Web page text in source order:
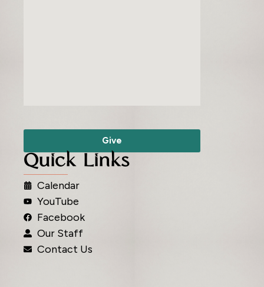
Give
Quick Links
Calendar
YouTube
Facebook
Our Staff
Contact Us